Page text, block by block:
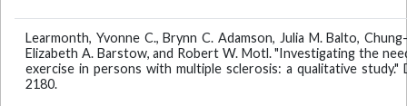
Learmonth, Yvonne C., Brynn C. Adamson, Julia M. Balto,
Elizabeth A. Barstow, and Robert W. Motl. "Investigating the
exercise in persons with multiple sclerosis: a qualitative
2180.